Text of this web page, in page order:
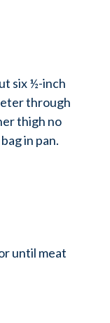
six ½-inch
through
thigh no
in pan.
until meat